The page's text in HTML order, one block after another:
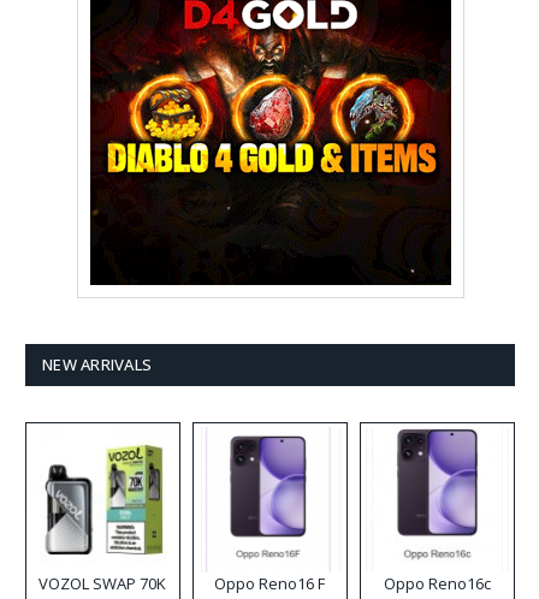
NEW ARRIVALS
VOZOL SWAP 70K
Oppo Reno16 F Oppo Reno16c